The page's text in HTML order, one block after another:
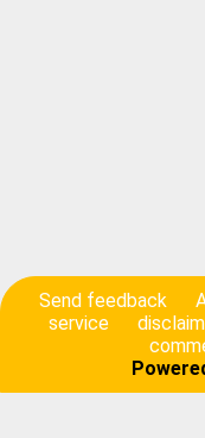
Send feedback
service